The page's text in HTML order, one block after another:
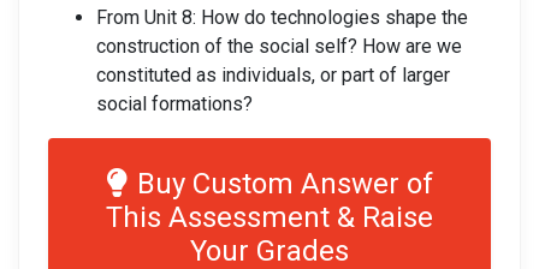
From Unit 8: How do technologies shape the
construction of the social self? How are we
constituted as individuals, or part of larger
social formations?
Buy Custom Answer of
This Assessment & Raise
Your Grades